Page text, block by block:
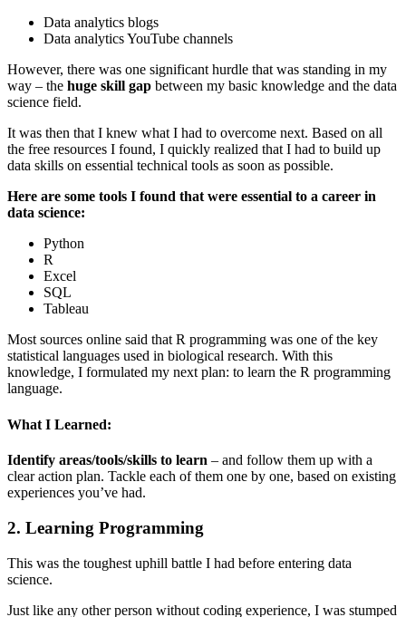
Data analytics blogs
Data analytics YouTube channels
However, there was one significant hurdle that was standing in my
way – the huge skill gap between my basic knowledge and the data
science field.
It was then that I knew what I had to overcome next. Based on all
the free resources I found, I quickly realized that I had to build up
data skills on essential technical tools as soon as possible.
Here are some tools I found that were essential to a career in
data science:
Python
R
Excel
SQL
Tableau
Most sources online said that R programming was one of the key
statistical languages used in biological research. With this
knowledge, I formulated my next plan: to learn the R programming
language.
What I Learned:
Identify areas/tools/skills to learn – and follow them up with a
clear action plan. Tackle each of them one by one, based on existing
experiences you’ve had.
2. Learning Programming
This was the toughest uphill battle I had before entering data
science.
Just like any other person without coding experience, I was stumped